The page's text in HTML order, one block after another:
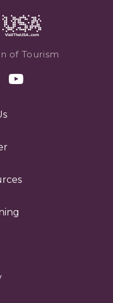
of Tourism